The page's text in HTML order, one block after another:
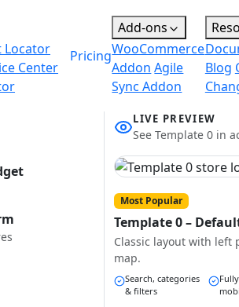
Locator
Center
Pricing
Add-ons
WooCommerce
Addon Agile
Sync Addon
Blog
LIVE PREVIEW
See Template 0 in
Most Popular
Template 0 –
Classic layout with left
map.
Search, categories
& filters